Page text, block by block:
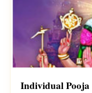
Individual